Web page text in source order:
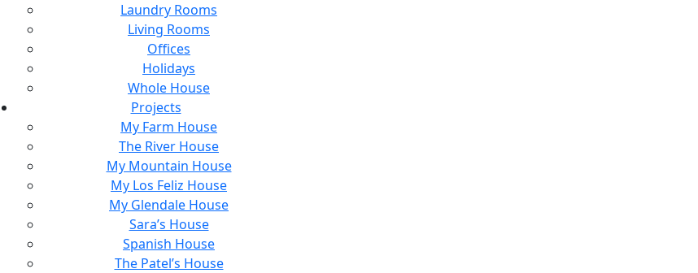
Laundry Rooms
Living Rooms
Offices
Holidays
Whole House
Projects
My Farm House
The River House
My Mountain House
My Los Feliz House
My Glendale House
Sara’s House
Spanish House
The Patel’s House